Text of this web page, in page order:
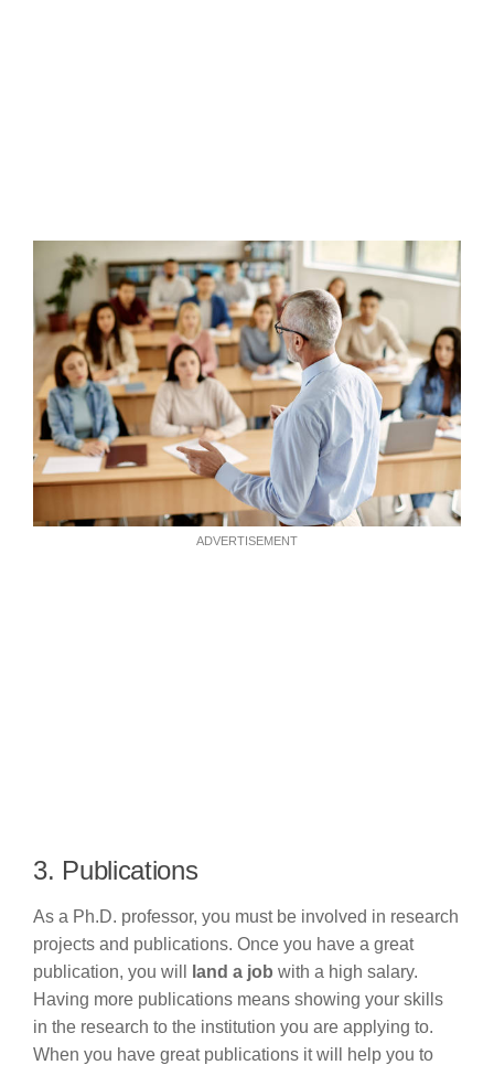
ADVERTISEMENT
3. Publications
As a Ph.D. professor, you must be involved in research
projects and publications. Once you have a great
publication, you will
land a job with a high salary.
Having more publications means showing your skills
in the research to the institution you are applying to.
When you have great publications it will help you to